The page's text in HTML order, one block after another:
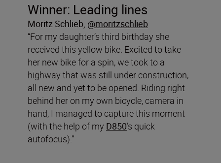
Winner: Leading lines
Moritz Schlieb, @moritzschlieb
“For my daughter’s third birthday she
received this yellow bike. Excited to take
her new bike for a spin, we took to a
highway that was still under construction,
all new and yet to be opened. Riding right
behind her on my own bicycle, camera in
hand, I managed to capture this moment
(with the help of my D850’s quick
autofocus).”